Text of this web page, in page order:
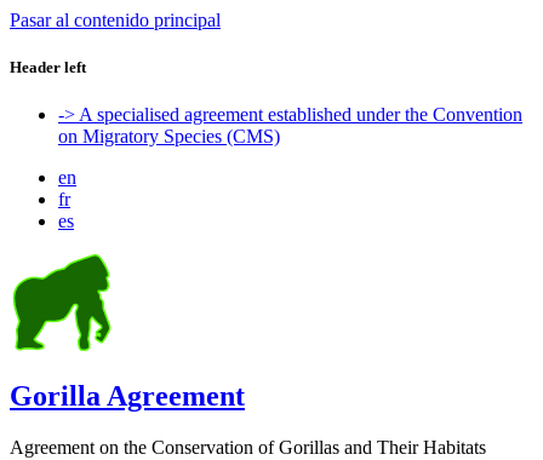
Pasar al contenido principal
Header left
-> A specialised agreement established under the Convention
on Migratory Species (CMS)
en
fr
es
Gorilla Agreement
Agreement on the Conservation of Gorillas and Their Habitats